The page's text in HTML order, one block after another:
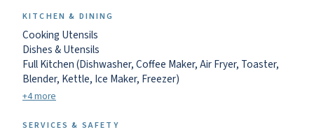
KITCHEN & DINING
Cooking Utensils
Dishes & Utensils
Full Kitchen (Dishwasher, Coffee Maker, Air Fryer, Toaster,
Blender, Kettle, Ice Maker, Freezer)
+4 more
SERVICES & SAFETY